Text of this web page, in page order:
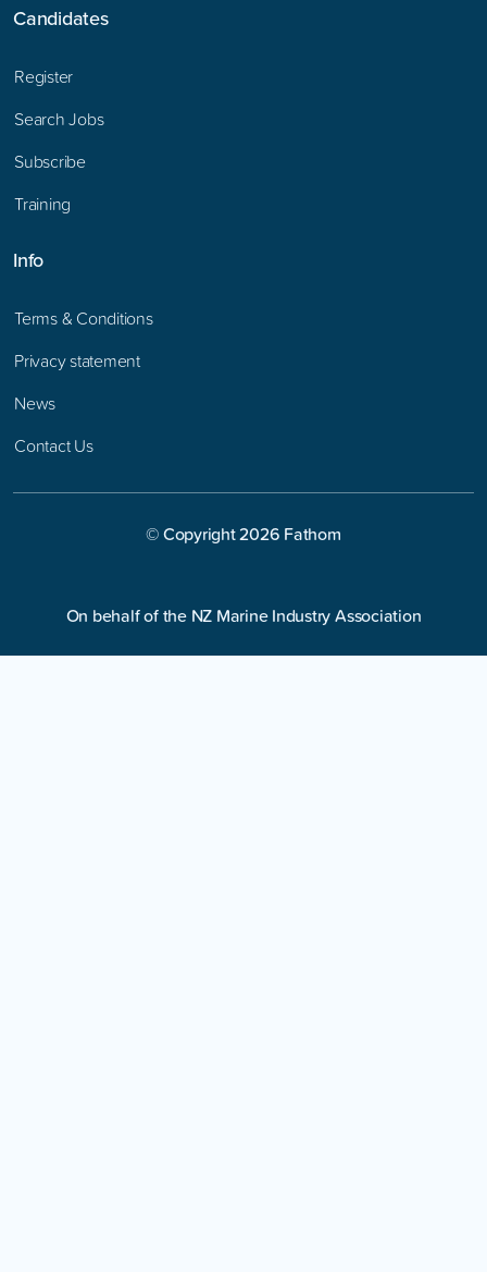
Candidates
Register
Search Jobs
Subscribe
Training
Info
Terms & Conditions
Privacy statement
News
Contact Us
© Copyright2026 Fathom
On behalf of the NZ Marine Industry Association